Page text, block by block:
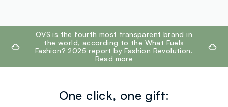
footer.ariatitleOVS is the fourth most transparent brand in
the world, according to the What Fuels
Fashion? 2025 report by Fashion Revolution.
Read more
One click, one gift: